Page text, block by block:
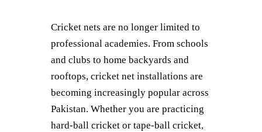
Cricket nets are no longer limited to
professional academies. From schools
and clubs to home backyards and
rooftops, cricket net installations are
becoming increasingly popular across
Pakistan. Whether you are practicing
hard-ball cricket or tape-ball cricket,